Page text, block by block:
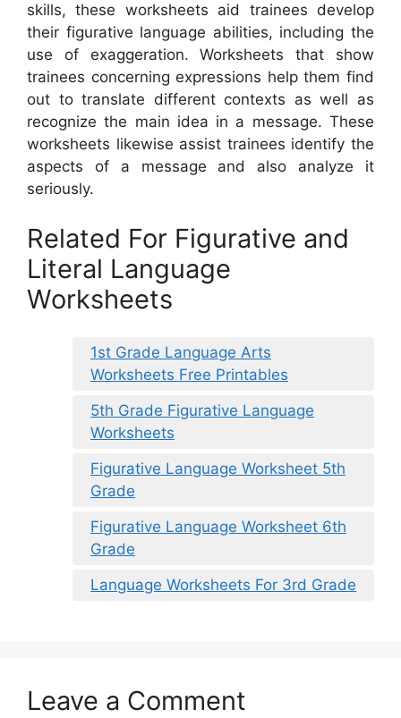
skills, these worksheets aid trainees develop
their figurative language abilities, including the
use of exaggeration. Worksheets that show
trainees concerning expressions help them find
out to translate different contexts as well as
recognize the main idea in a message. These
worksheets likewise assist trainees identify the
aspects of a message and also analyze it
seriously.
Related For Figurative and
Literal Language
Worksheets
1st Grade Language Arts
Worksheets Free Printables
5th Grade Figurative Language
Worksheets
Figurative Language Worksheet 5th
Grade
Figurative Language Worksheet 6th
Grade
Language Worksheets For 3rd Grade
Leave a Comment